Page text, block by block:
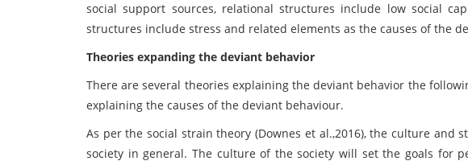
social support sources, relational structures include low social
structures include stress and related elements as the causes of the
Theories expanding the deviant behavior
There are several theories explaining the deviant behavior the
explaining the causes of the deviant behaviour.
As per the social strain theory (Downes et al.,2016), the culture and
society in general. The culture of the society will set the goals for